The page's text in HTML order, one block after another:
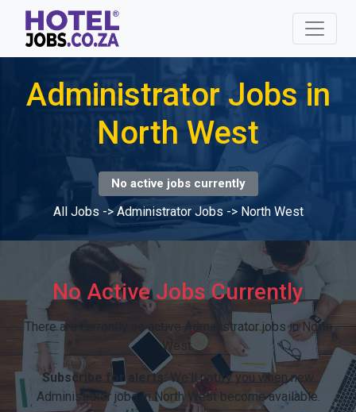
Administrator Jobs in
North West
No active jobs currently
All Jobs ->Administrator Jobs -> North West
No Active Jobs Currently
There are currently no active Administrator jobs in North
West.
Subscribe for alerts:We'll notify you when new
Administrator jobs in North West become available.